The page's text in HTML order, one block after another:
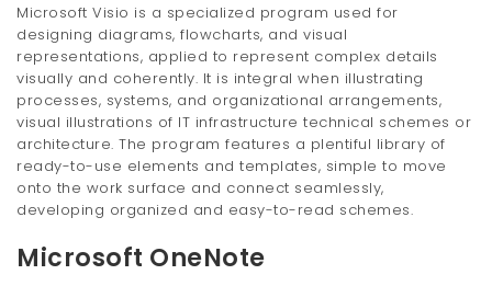
Microsoft Visio is a specialized program used for
designing diagrams, flowcharts, and visual
representations, applied to represent complex details
visually and coherently. It is integral when illustrating
processes, systems, and organizational arrangements,
visual illustrations of IT infrastructure technical schemes or
architecture. The program features a plentiful library of
ready-to-use elements and templates, simple to move
onto the work surface and connect seamlessly,
developing organized and easy-to-read schemes.
Microsoft OneNote